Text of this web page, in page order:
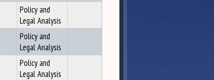
Policy and
Legal Analysis
Policy and
Legal Analysis
Policy and
Legal Analysis